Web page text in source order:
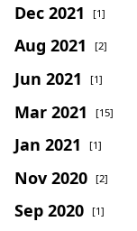
Dec 2021 [1]
Aug 2021 [2]
Jun 2021 [1]
Mar 2021 [15]
Jan 2021 [1]
Nov 2020 [2]
Sep 2020 [1]